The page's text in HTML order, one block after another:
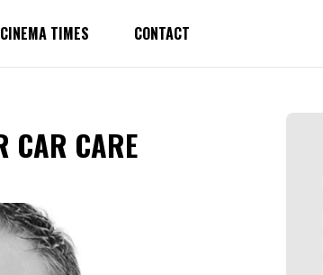
CINEMA TIMES CONTACT
CAR CARE